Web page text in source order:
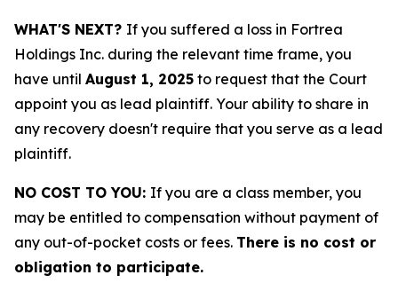
WHAT'S NEXT? If you suffered a loss in Fortrea
Holdings Inc. during the relevant time frame, you
have until August 1, 2025 to request that the Court
appoint you as lead plaintiff. Your ability to share in
any recovery doesn't require that you serve as a lead
plaintiff.
NO COST TO YOU: If you are a class member, you
may be entitled to compensation without payment of
any out-of-pocket costs or fees. There is no cost or
obligation to participate.